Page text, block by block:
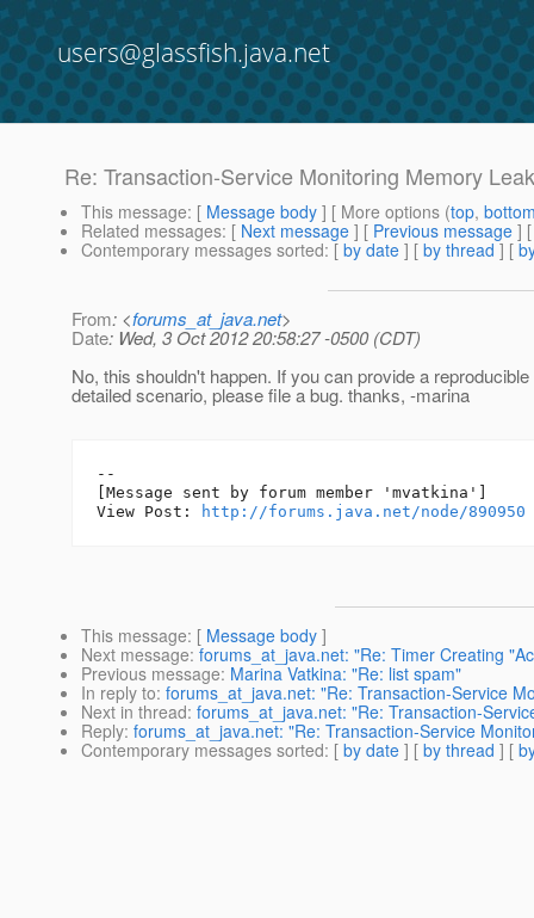
users@glassfish.java.net
Re: Transaction-Service Monitoring Memory Leak
This message: [ Message body ] [ More options (top,
Related messages: [ Next message ] [ Previous message ]
Contemporary messages sorted: [ by date ] [ by thread ] [
From: <forums_at_java.net>
Date: Wed, 3 Oct 2012 20:58:27 -0500 (CDT)
No, this shouldn't happen. If you can provide a
detailed scenario, please file a bug. thanks, -marina
--
[Message sent by forum member 'mvatkina']
View Post:
http://forums.java.net/node/890950
This message: [ Message body ]
Next message: forums_at_java.net: "Re: Timer Creating
Previous message: Marina Vatkina: "Re: list spam"
In reply to: forums_at_java.net: "Re: Transaction-Service
Next in thread: forums_at_java.net: "Re: Transaction-
Reply: forums_at_java.net: "Re: Transaction-Service
Contemporary messages sorted: [ by date ] [ by thread ] [